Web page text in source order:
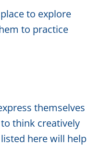
to explore
to practice
themselves
think creatively
here will help